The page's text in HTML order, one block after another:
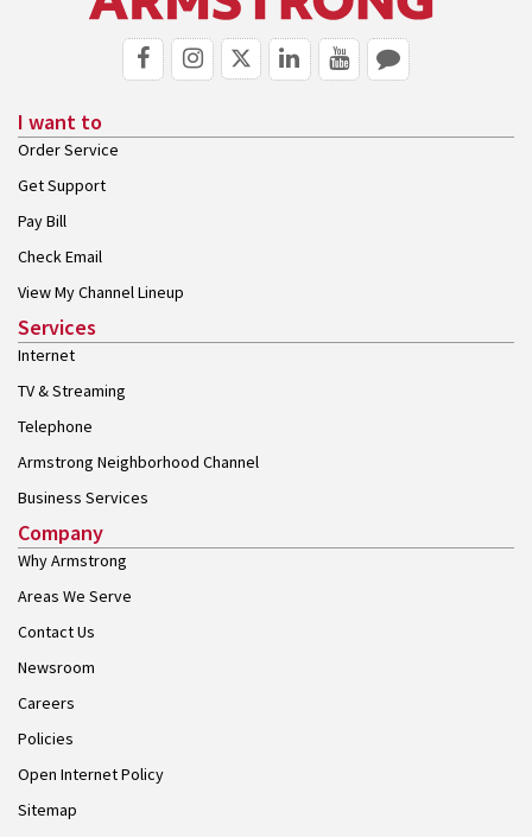
I want to
Order Service
Get Support
Pay Bill
Check Email
View My Channel Lineup
Services
Internet
TV & Streaming
Telephone
Armstrong Neighborhood Channel
Business Services
Company
Why Armstrong
Areas We Serve
Contact Us
Newsroom
Careers
Policies
Open Internet Policy
Sitemap